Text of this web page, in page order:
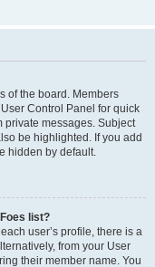
of the board. Members
Control Panel for quick
private messages. Subject
be highlighted. If you add
hidden by default.
list?
user’s profile, there is a
from your User
their member name. You